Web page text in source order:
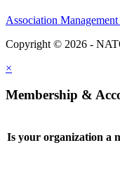
Association
Copyright © 2026 -
×
Membership &
Is your organization a